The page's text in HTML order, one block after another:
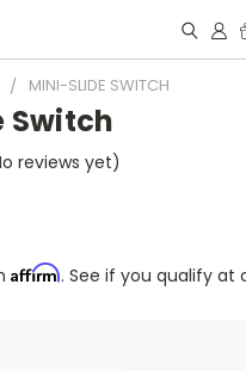
MINI-SLIDE SWITCH
Switch
reviews yet)
Affirm. See if you qualify at